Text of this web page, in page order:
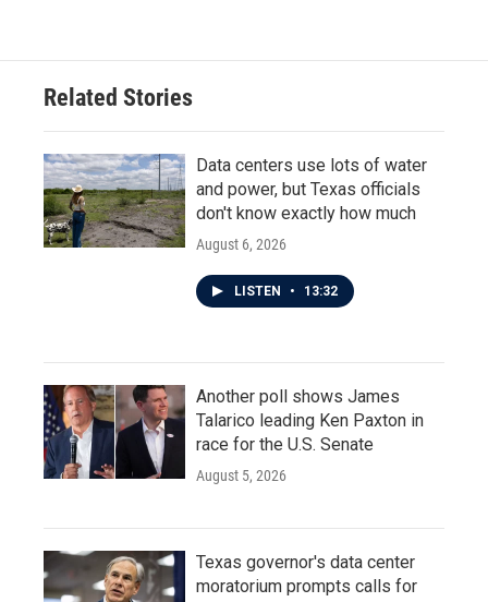
Related Stories
Data centers use lots of water
and power, but Texas officials
don't know exactly how much
August 6, 2026
LISTEN • 13:32
Another poll shows James
Talarico leading Ken Paxton in
race for the U.S. Senate
August 5, 2026
Texas governor's data center
moratorium prompts calls for